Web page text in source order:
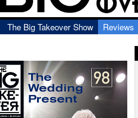
The Big Takeover Show
Reviews
Video
Books